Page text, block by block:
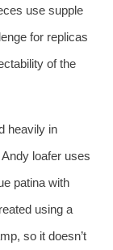
use supple
for replicas
of the
heavily in
loafer uses
patina with
using a
so it doesn’t